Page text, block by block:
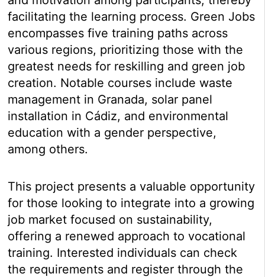
facilitating the learning process. Green Jobs
encompasses five training paths across
various regions, prioritizing those with the
greatest needs for reskilling and green job
creation. Notable courses include waste
management in Granada, solar panel
installation in Cádiz, and environmental
education with a gender perspective,
among others.
This project presents a valuable opportunity
for those looking to integrate into a growing
job market focused on sustainability,
offering a renewed approach to vocational
training. Interested individuals can check
the requirements and register through the